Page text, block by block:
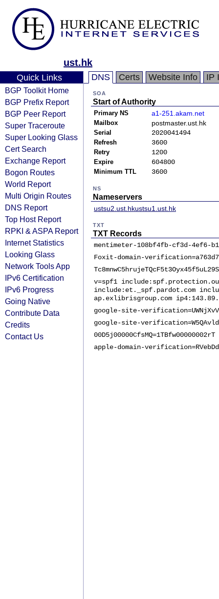
ust.hk
Quick Links
BGP Toolkit Home
BGP Prefix Report
BGP Peer Report
Super Traceroute
Super Looking Glass
Cert Search
Exchange Report
Bogon Routes
World Report
Multi Origin Routes
DNS Report
Top Host Report
RPKI & ASPA Report
Internet Statistics
Looking Glass
Network Tools App
IPv6 Certification
IPv6 Progress
Going Native
Contribute Data
Credits
Contact Us
DNS Certs Website Info IP
SOA
Start of Authority
Primary NS a1-251.akam.net
Mailbox postmaster.ust.hk
Serial 2020041494
Refresh 3600
Retry 1200
Expire 604800
Minimum TTL 3600
NS
Nameservers
ustsu2.ust.hkustsu1.ust.hk
TXT
TXT Records
mentimeter-108bf4fb-cf3d-4ef6-
Foxit-domain-
v=spf1
include:et._spf.pardot.com
ap.exlibrisgroup.com
google-site-verification=UWNjXvV5-
google-site-
00D5j00000CfsMQ=1TBfw00000002rT
apple-domain-